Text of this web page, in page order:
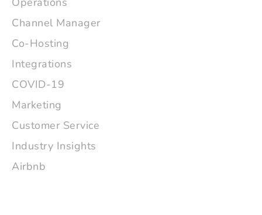
Channel Manager
Co-Hosting
Integrations
COVID-19
Marketing
Customer Service
Industry Insights
Airbnb